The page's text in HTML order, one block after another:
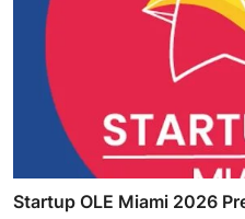
Startup OLE Miami 2026